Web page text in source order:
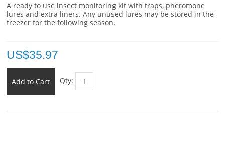
A ready to use insect monitoring kit with traps, pheromone
lures and extra liners. Any unused lures may be stored in the
freezer for the following season.
US$35.97
Add to Cart Qty: